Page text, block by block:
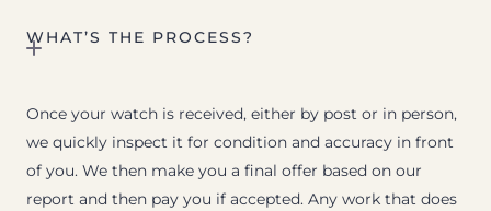
WHAT’S THE PROCESS?
Once your watch is received, either by post or in person,
we quickly inspect it for condition and accuracy in front
of you. We then make you a final offer based on our
report and then pay you if accepted. Any work that does